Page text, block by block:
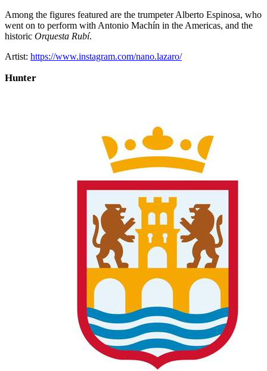
Among the figures featured are the trumpeter Alberto Espinosa, who
went on to perform with Antonio Machín in the Americas, and the
historic Orquesta Rubí.
Artist: https://www.instagram.com/nano.lazaro/
Hunter